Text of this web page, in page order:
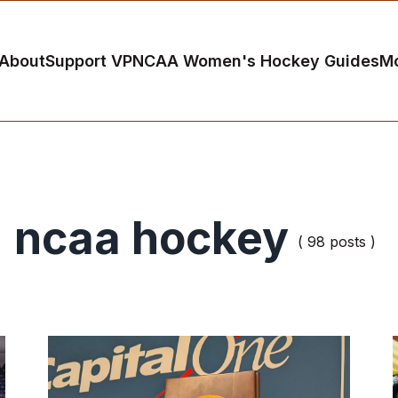
Support VPNCAA Women's Hockey Guides
ncaa hockey ( 98 posts )